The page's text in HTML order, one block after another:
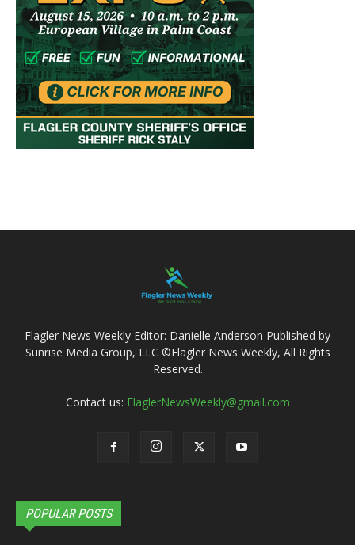
Flagler News Weekly Editor: Danielle Anderson Published by
Sunrise Media Group, LLC ©Flagler News Weekly, All Rights
Reserved.
Contact us: FlaglerNewsWeekly@gmail.com
POPULAR POSTS